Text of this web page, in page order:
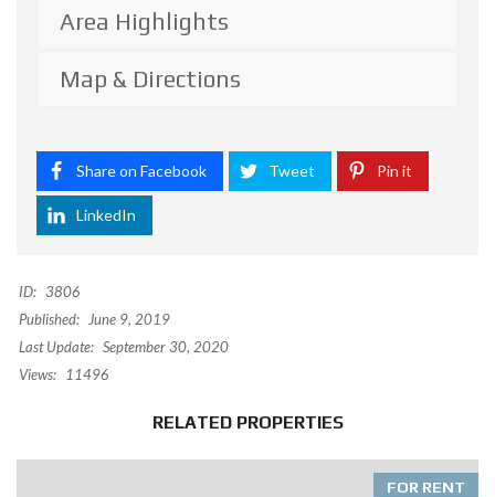
Area Highlights
Map & Directions
Share on Facebook Tweet Pin it
LinkedIn
ID: 3806
Published:
June 9, 2019
Last Update: September 30, 2020
Views:
11496
RELATED PROPERTIES
FOR RENT